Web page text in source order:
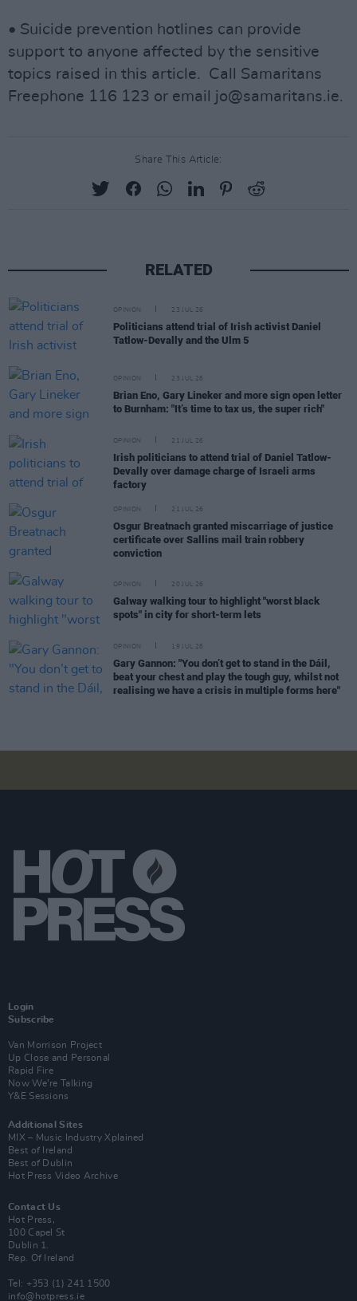
• Suicide prevention hotlines can provide
support to anyone affected by the sensitive
topics raised in this article. Call Samaritans
Freephone 116 123 or email jo@samaritans.ie.
Share This Article:
RELATED
OPINION 23 JUL 26
Politicians attend trial of Irish activist Daniel
Tatlow-Devally and the Ulm 5
OPINION 23 JUL 26
Brian Eno, Gary Lineker and more sign open letter
to Burnham: "It’s time to tax us, the super rich"
OPINION 21 JUL 26
Irish politicians to attend trial of Daniel Tatlow-
Devally over damage charge of Israeli arms
factory
OPINION 21 JUL 26
Osgur Breatnach granted miscarriage of justice
certificate over Sallins mail train robbery
conviction
OPINION 20 JUL 26
Galway walking tour to highlight "worst black
spots" in city for short-term lets
OPINION 19 JUL 26
Gary Gannon: "You don’t get to stand in the Dáil,
beat your chest and play the tough guy, whilst not
realising we have a crisis in multiple forms here"
Login
Subscribe
Van Morrison Project
Up Close and Personal
Rapid Fire
Now We’re Talking
Y&E Sessions
Additional Sites
MIX – Music Industry Xplained
Best of Ireland
Best of Dublin
Hot Press Video Archive
Contact Us
Hot Press,
100 Capel St
Dublin 1.
Rep. Of Ireland
Tel: +353 (1) 241 1500
info@hotpress.ie